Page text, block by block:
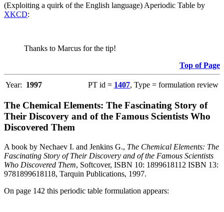
(Exploiting a quirk of the English language) Aperiodic Table by
XKCD:
Thanks to Marcus for the tip!
Top of Page
Year: 1997 PT id = 1407, Type = formulation review
The Chemical Elements: The Fascinating Story of
Their Discovery and of the Famous Scientists Who
Discovered Them
A book by Nechaev I. and Jenkins G., The Chemical Elements: The
Fascinating Story of Their Discovery and of the Famous Scientists
Who Discovered Them, Softcover, ISBN 10: 1899618112 ISBN 13:
9781899618118, Tarquin Publications, 1997.
On page 142 this periodic table formulation appears: